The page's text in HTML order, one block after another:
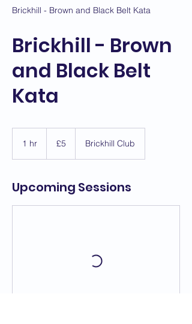
Brickhill - Brown and Black Belt Kata
Brickhill - Brown
and Black Belt
Kata
1 hr
pounds
£5 Brickhill Club
Upcoming Sessions